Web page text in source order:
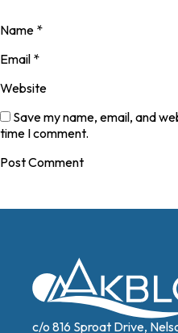
Name *
Email *
Website
Save my name, email, and
time I comment.
c/o 816 Sproat Drive,